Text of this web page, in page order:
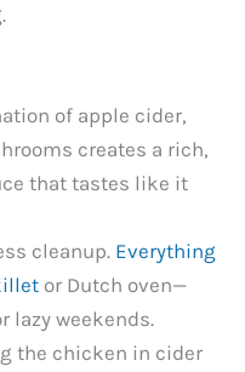
of apple cider,
creates a rich,
that tastes like it
cleanup. Everything
or Dutch oven—
lazy weekends.
the chicken in cider